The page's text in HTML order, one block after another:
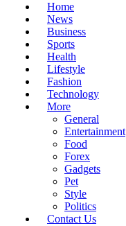
Home
News
Business
Sports
Health
Lifestyle
Fashion
Technology
More
General
Entertainment
Food
Forex
Gadgets
Pet
Style
Politics
Contact Us